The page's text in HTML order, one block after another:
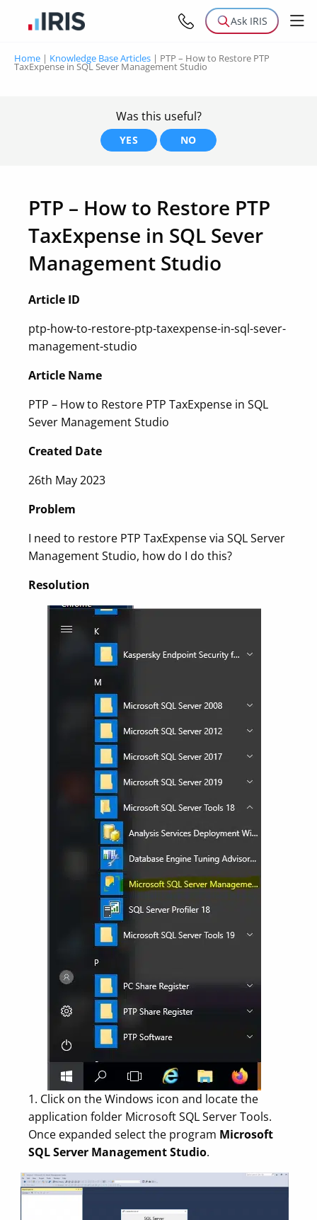
Ask IRIS
Home | Knowledge Base Articles | PTP – How to Restore PTP
TaxExpense in SQL Sever Management Studio
Was this useful?
YES NO
PTP – How to Restore PTP
TaxExpense in SQL Sever
Management Studio
Article ID
ptp-how-to-restore-ptp-taxexpense-in-sql-sever-
management-studio
Article Name
PTP – How to Restore PTP TaxExpense in SQL
Sever Management Studio
Created Date
26th May 2023
Problem
I need to restore PTP TaxExpense via SQL Server
Management Studio, how do I do this?
Resolution
1. Click on the Windows icon and locate the
application folder Microsoft SQL Server Tools.
Once expanded select the program Microsoft
SQL Server Management Studio.